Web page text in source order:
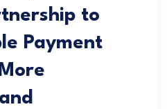
to
Payment